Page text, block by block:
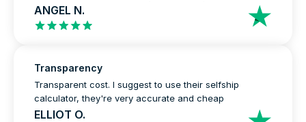
ANGEL N.
Transparency
Transparent cost. I suggest to use their selfship
calculator, they're very accurate and cheap
ELLIOT O.